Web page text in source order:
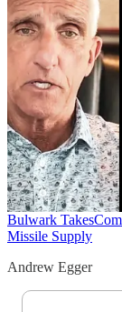
Bulwark Takes
Missile Supply
Andrew Egger